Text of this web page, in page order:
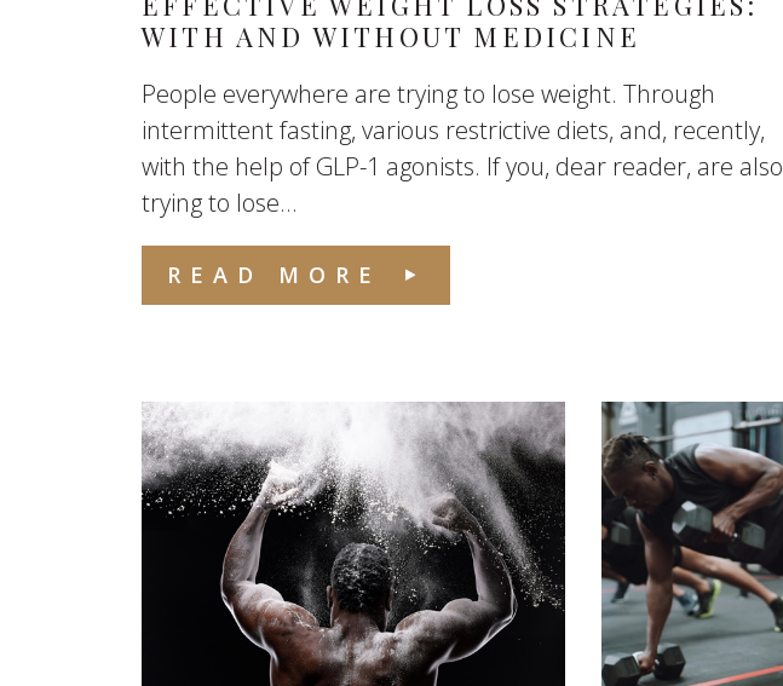
WITH AND WITHOUT MEDICINE
People everywhere are trying to lose weight. Through
intermittent fasting, various restrictive diets, and, recently,
with the help of GLP-1 agonists. If you, dear reader, are also
trying to lose...
READ MORE